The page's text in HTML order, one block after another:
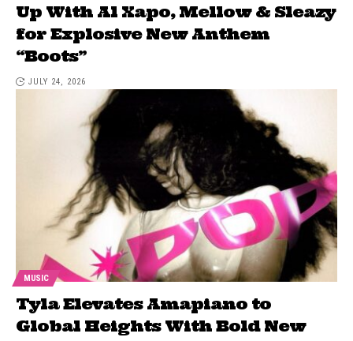
Up With Al Xapo, Mellow & Sleazy
for Explosive New Anthem
“Boots”
JULY 24, 2026
MUSIC
Tyla Elevates Amapiano to
Global Heights With Bold New